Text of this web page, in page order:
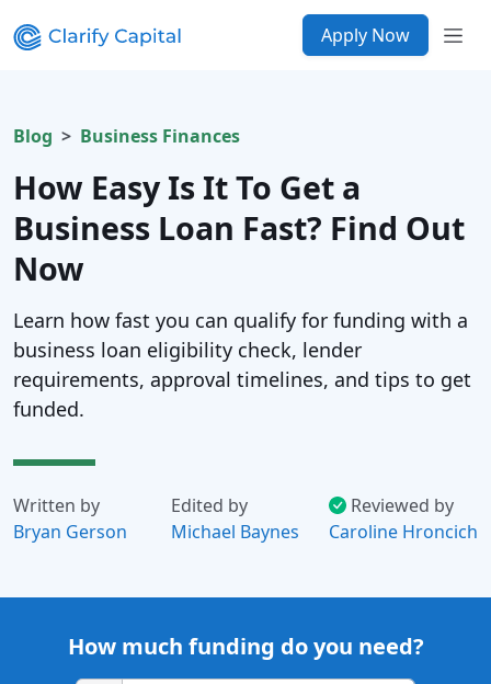
Apply Now
Blog Business Finances
How Easy Is It To Get a
Business Loan Fast? Find Out
Now
Learn how fast you can qualify for funding with a
business loan eligibility check, lender
requirements, approval timelines, and tips to get
funded.
Written by
Bryan Gerson
Edited by
Michael Baynes
Reviewed by
Caroline Hroncich
How much funding do you need?